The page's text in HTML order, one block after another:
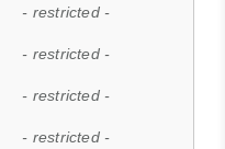
- restricted -
- restricted -
- restricted -
- restricted -